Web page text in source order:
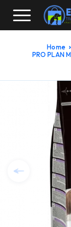
Home
PRO PLAN Medium And Large Adult 7+ Dog Chicken